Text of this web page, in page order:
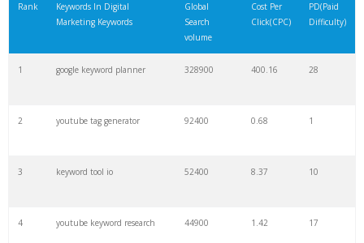
Rank
Keywords In Digital
Marketing Keywords
Global
Search
volume
Cost Per
Click(CPC)
PD(Paid
Difficulty)
1 google keyword planner 328900 400.16 28
2 youtube tag generator 92400 0.68 1
3 keyword tool io 52400 8.37 10
4 youtube keyword research 44900 1.42 17